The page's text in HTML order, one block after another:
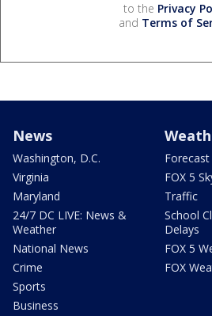
to the Privacy
and Terms of
News
Washington, D.C.
Virginia
Maryland
24/7 DC LIVE: News &
Weather
National News
Crime
Sports
Business
Forecast
FOX 5
Traffic
School
Delays
FOX 5
FOX